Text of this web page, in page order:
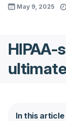
May 9, 2025
HIPAA-
In this article